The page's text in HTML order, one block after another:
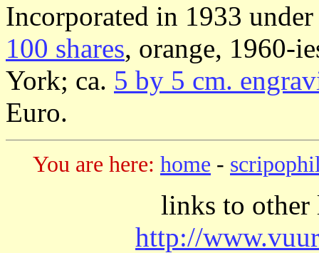
Incorporated in 1933
100 shares, orange, 1960-
York; ca. 5 by 5 cm.
Euro.
You are here: home -
links to other
http://